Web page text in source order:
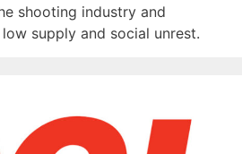
shooting industry and
supply and social unrest.